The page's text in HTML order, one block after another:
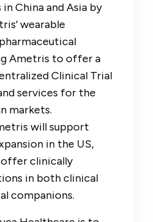
China and Asia by
wearable
Ametris to offer a
Clinical Trial
services for the
markets.
will support
in the US,
offer clinically
in both clinical
companions.